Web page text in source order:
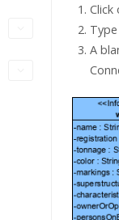
Click
A